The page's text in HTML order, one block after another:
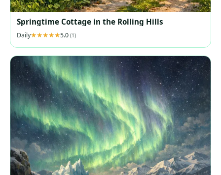
Springtime Cottage in the Rolling Hills
Daily 5.0 (1)